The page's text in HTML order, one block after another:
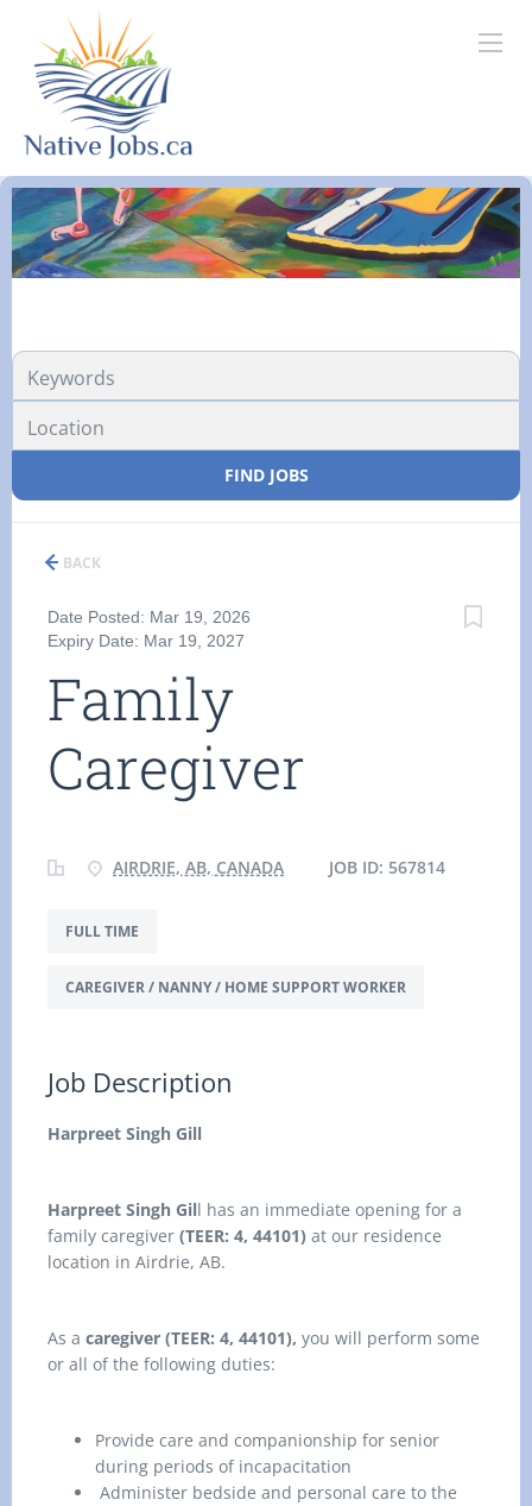
FIND JOBS
BACK
Date Posted: Mar 19, 2026
Expiry Date: Mar 19, 2027
Family
Caregiver
AIRDRIE, AB, CANADA JOB ID: 567814
FULL TIME
CAREGIVER / NANNY / HOME SUPPORT WORKER
Job Description
Harpreet Singh Gill
Harpreet Singh Gill has an immediate opening for a
family caregiver (TEER: 4, 44101) at our residence
location in Airdrie, AB.
As a caregiver (TEER: 4, 44101), you will perform some
or all of the following duties:
Provide care and companionship for senior
during periods of incapacitation
Administer bedside and personal care to the